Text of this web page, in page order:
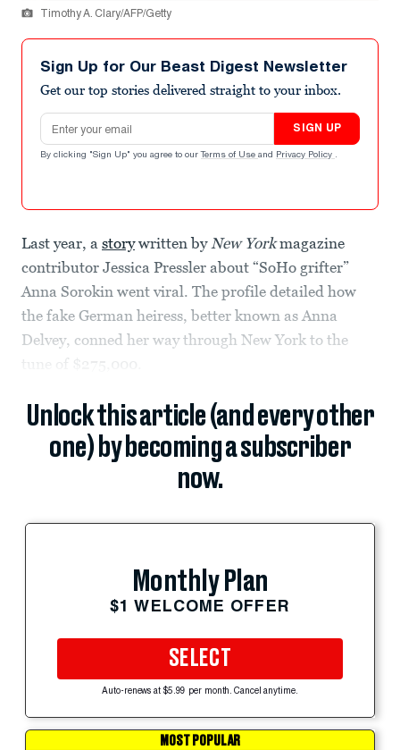
Timothy A. Clary/AFP/Getty
Sign Up for Our Beast Digest Newsletter
Get our top stories delivered straight to your inbox.
Email address
SIGN UP
By clicking "Sign Up" you agree to our Terms of Use and Privacy Policy .
Last year, a storywritten byNew Yorkmagazine
contributor Jessica Pressler about “SoHo grifter”
Anna Sorokin went viral. The profile detailed how
the fake German heiress, better known as Anna
Delvey, conned her way through New York to the
tune of $275,000.
Unlock this article (and every other
one) by becoming a subscriber
now.
Monthly Plan
$1 WELCOME OFFER
SELECT
Auto-renews at $5.99 per month. Cancel anytime.
MOST POPULAR